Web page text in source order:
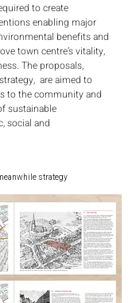
to create
enabling major
benefits and
town centre’s vitality,
The proposals,
are aimed to
to the community and
sustainable
social and
strategy